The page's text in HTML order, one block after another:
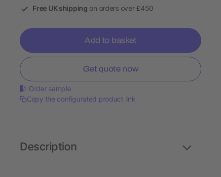
Free UK shipping on orders over £450
Add to basket
Get quote now
Order sample
Copy the configurated product link
Description